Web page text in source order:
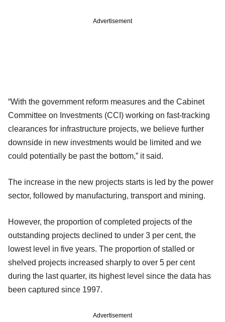
Advertisement
“With the government reform measures and the Cabinet
Committee on Investments (CCI) working on fast-tracking
clearances for infrastructure projects, we believe further
downside in new investments would be limited and we
could potentially be past the bottom,” it said.
The increase in the new projects starts is led by the power
sector, followed by manufacturing, transport and mining.
However, the proportion of completed projects of the
outstanding projects declined to under 3 per cent, the
lowest level in five years. The proportion of stalled or
shelved projects increased sharply to over 5 per cent
during the last quarter, its highest level since the data has
been captured since 1997.
Advertisement